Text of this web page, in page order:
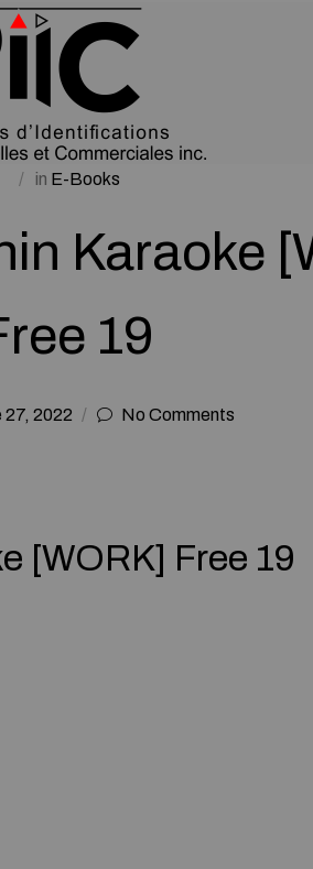
in E-Books
Karaoke
19
27, 2022 No Comments
[WORK] Free 19